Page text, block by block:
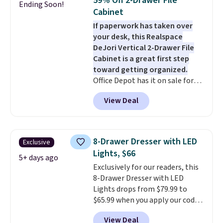
120 days. Shipping is free.
coats a new home. The easy-to-
assemble set will class up any
college digs without breaking
the budget.
Ending Soon!
Cabinet
If paperwork has taken over
your desk, this Realspace
DeJori Vertical 2-Drawer File
Cabinet is a great first step
toward getting organized.
Office Depot has it on sale for
$69.99, down from $169.99,
saving you $100. We found it
priced about $20 higher at
full-extension drawers hold
letter-size hanging files,
making them ideal for
everything from tax documents
and household records to client
files. Finished in charcoal with
black hardware, it has a clean
industrial look that fits
View Deal
Exclusive
5+ days ago
8-Drawer Dresser with LED
Lights, $66
Exclusively for our readers, this
8-Drawer Dresser with LED
Lights drops from $79.99 to
$65.99 when you apply our code
BDDBOL14 at Songmics. This
View Deal